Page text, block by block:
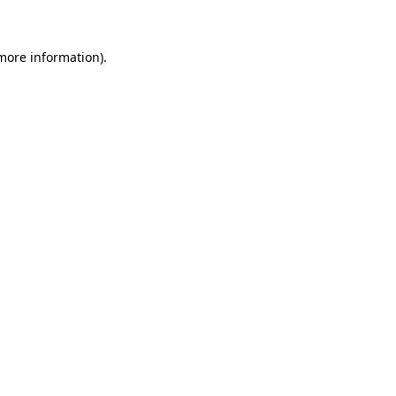
information).